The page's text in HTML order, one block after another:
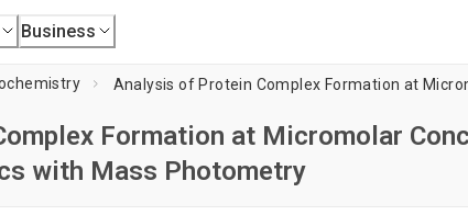
Business
Formation at Micromolar
with Mass Photometry